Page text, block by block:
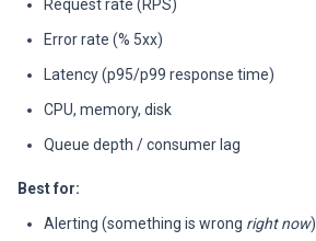
Request rate (RPS)
Error rate (% 5xx)
Latency (p95/p99 response time)
CPU, memory, disk
Queue depth / consumer lag
Best for:
Alerting (something is wrong right now)